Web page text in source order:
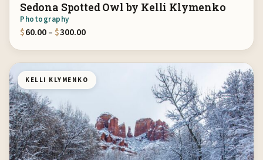
Sedona Spotted Owl by Kelli Klymenko
Photography
$60.00– $300.00Price range: $60.00 through $300.00
KELLI KLYMENKO